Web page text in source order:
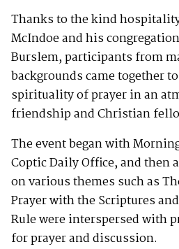
Thanks to the kind
McIndoe and his
Burslem, participants from
backgrounds came together
spirituality of prayer in an
friendship and Christian
The event began with
Coptic Daily Office, and then
on various themes such as
Prayer with the Scriptures
Rule were interspersed with
for prayer and discussion.